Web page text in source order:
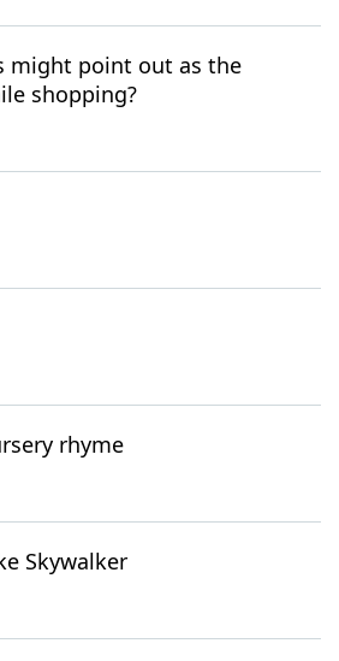
might point out as the
shopping?
rhyme
Skywalker